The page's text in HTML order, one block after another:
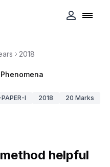
2018
I 2018 20 Marks
helpful